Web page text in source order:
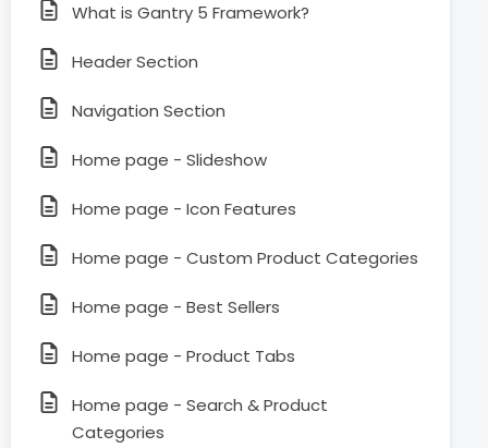
What is Gantry 5 Framework?
Header Section
Navigation Section
Home page - Slideshow
Home page - Icon Features
Home page - Custom Product Categories
Home page - Best Sellers
Home page - Product Tabs
Home page - Search & Product
Categories